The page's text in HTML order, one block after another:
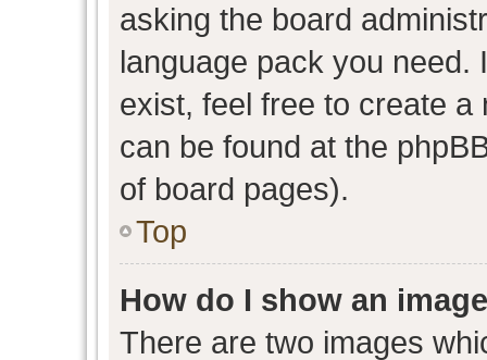
asking the board
language pack you need.
exist, feel free to create
can be found at the
of board pages).
Top
How do I show an
There are two images